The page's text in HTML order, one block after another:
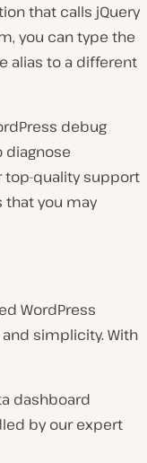
that calls jQuery
you can type the
alias to a different
debug
diagnose
top-quality support
that you may
WordPress
simplicity. With
dashboard
by our expert